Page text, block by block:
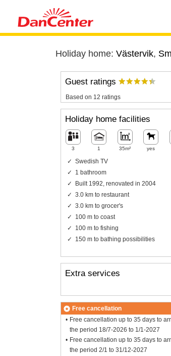
Holiday home: Västervik,
Guest ratings
Based on 12 ratings
Holiday home facilities
3 1 35m² yes
Swedish TV
1 bathroom
Built 1992, renovated in 2004
3.0 km to restaurant
3.0 km to grocer's
100 m to coast
100 m to fishing
150 m to bathing possibilities
Extra services
Free cancellation
Free cancellation up to 35 days to
the period 18/7-2026 to 1/1-2027
Free cancellation up to 35 days to
the period 2/1 to 31/12-2027